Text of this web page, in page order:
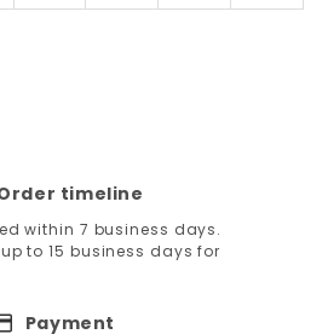
timeline
within 7 business days.
to 15 business days for
Payment